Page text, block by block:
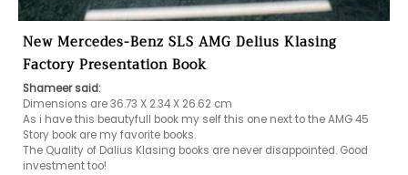
New Mercedes-Benz SLS AMG Delius Klasing
Factory Presentation Book
Shameer said:
Dimensions are 36.73 X 2.34 X 26.62 cm
As i have this beautyfull book my self this one next to the AMG 45
Story book are my favorite books.
The Quality of Dalius Klasing books are never disappointed. Good
investment too!